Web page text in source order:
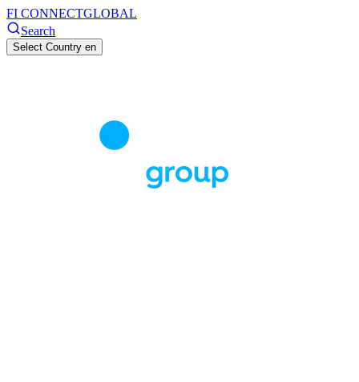
FI CONNECTGLOBAL
Search
Select Country en